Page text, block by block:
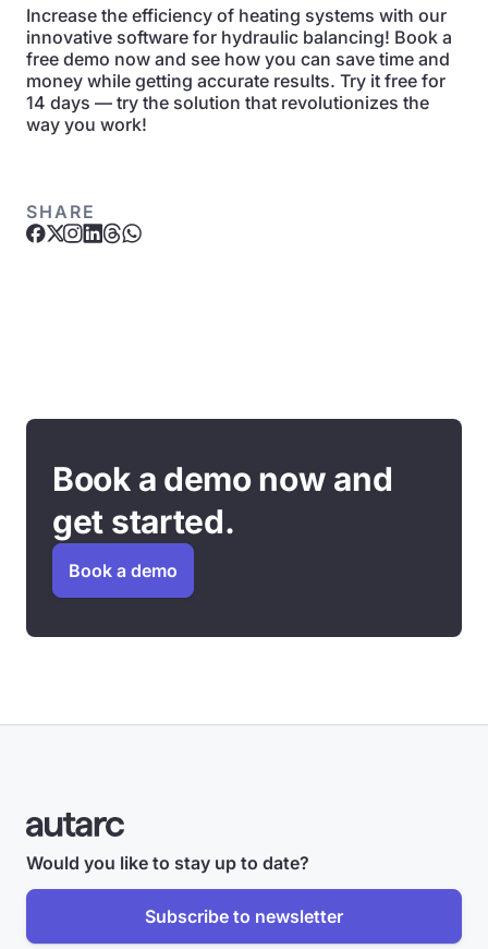
Increase the efficiency of heating systems with our
innovative software for hydraulic balancing! Book a
free demo now and see how you can save time and
money while getting accurate results. Try it free for
14 days — try the solution that revolutionizes the
way you work!
SHARE
Book a demo now and
get started.
Book a demo
Would you like to stay up to date?
Subscribe to newsletter